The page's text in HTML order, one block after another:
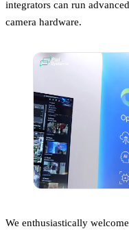
integrators can run
camera hardware.
We enthusiastically